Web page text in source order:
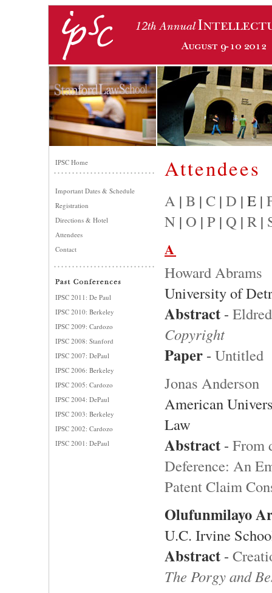
IPSC Home
Important Dates & Schedule
Registration
Directions & Hotel
Attendees
Contact
IPSC 2011: De Paul
IPSC 2010: Berkeley
IPSC 2009: Cardozo
IPSC 2008: Stanford
IPSC 2007: DePaul
IPSC 2006: Berkeley
IPSC 2005: Cardozo
IPSC 2004: DePaul
IPSC 2003: Berkeley
IPSC 2002: Cardozo
IPSC 2001: DePaul
Attendees
A | B | C | D | E |
N | O | P | Q | R |
A
Howard Abrams
University of
Abstract -
Copyright
Paper - Untitled
Jonas Anderson
American
Law
Abstract - From
Deference: An
Patent Claim
Olufunmilayo
U.C. Irvine
Abstract -
The Porgy and